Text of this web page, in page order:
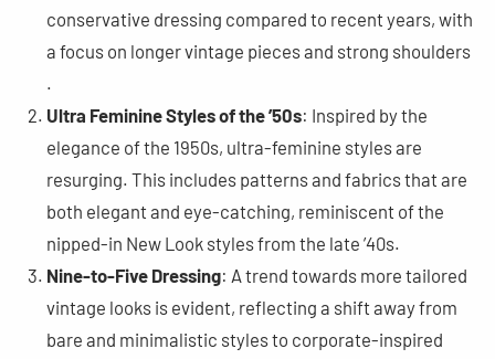
conservative dressing compared to recent years, with
a focus on longer vintage pieces and strong shoulders​​
.
Ultra Feminine Styles of the ’50s: Inspired by the
elegance of the 1950s, ultra-feminine styles are
resurging. This includes patterns and fabrics that are
both elegant and eye-catching, reminiscent of the
nipped-in New Look styles from the late ’40s​​.
Nine-to-Five Dressing: A trend towards more tailored
vintage looks is evident, reflecting a shift away from
bare and minimalistic styles to corporate-inspired